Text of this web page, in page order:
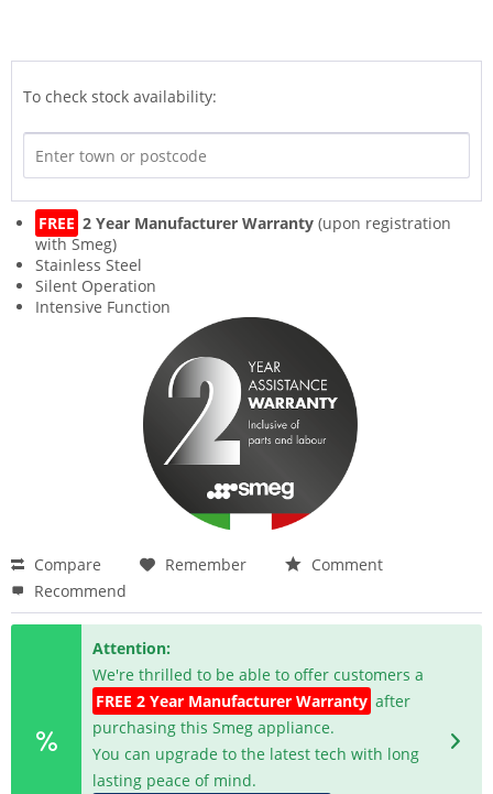
To check stock availability:
FREE 2 Year Manufacturer Warranty (upon registration
with Smeg)
Stainless Steel
Silent Operation
Intensive Function
Compare Remember
Comment
Recommend
Attention:
We're thrilled to be able to offer customers a
FREE 2 Year Manufacturer Warranty after
purchasing this Smeg appliance.
You can upgrade to the latest tech with long
lasting peace of mind.